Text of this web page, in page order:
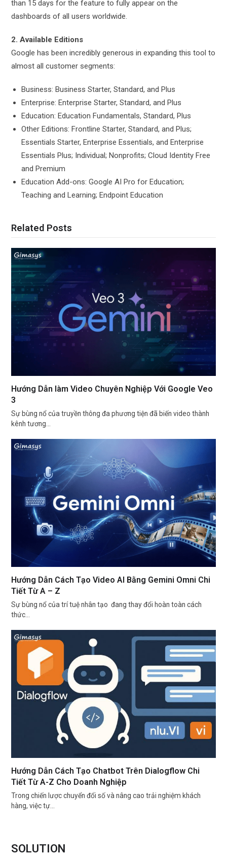
than 15 days for the feature to fully appear on the
dashboards of all users worldwide.
2. Available Editions
Google has been incredibly generous in expanding this tool to
almost all customer segments:
Business: Business Starter, Standard, and Plus
Enterprise: Enterprise Starter, Standard, and Plus
Education: Education Fundamentals, Standard, Plus
Other Editions: Frontline Starter, Standard, and Plus;
Essentials Starter, Enterprise Essentials, and Enterprise
Essentials Plus; Individual; Nonprofits; Cloud Identity Free
and Premium
Education Add-ons: Google AI Pro for Education;
Teaching and Learning; Endpoint Education
Related Posts
Hướng Dẫn làm Video Chuyên Nghiệp Với Google Veo
3
Sự bùng nổ của truyền thông đa phương tiện đã biến video thành
kênh tương…
Hướng Dẫn Cách Tạo Video AI Bằng Gemini Omni Chi
Tiết Từ A – Z
Sự bùng nổ của trí tuệ nhân tạo đang thay đổi hoàn toàn cách
thức…
Hướng Dẫn Cách Tạo Chatbot Trên Dialogflow Chi
Tiết Từ A-Z Cho Doanh Nghiệp
Trong chiến lược chuyển đổi số và nâng cao trải nghiệm khách
hàng, việc tự…
SOLUTION